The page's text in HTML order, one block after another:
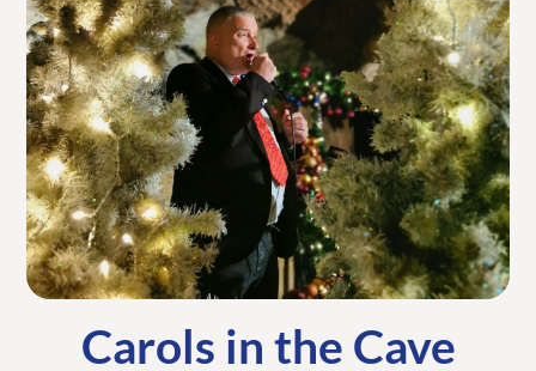
Carols in the Cave